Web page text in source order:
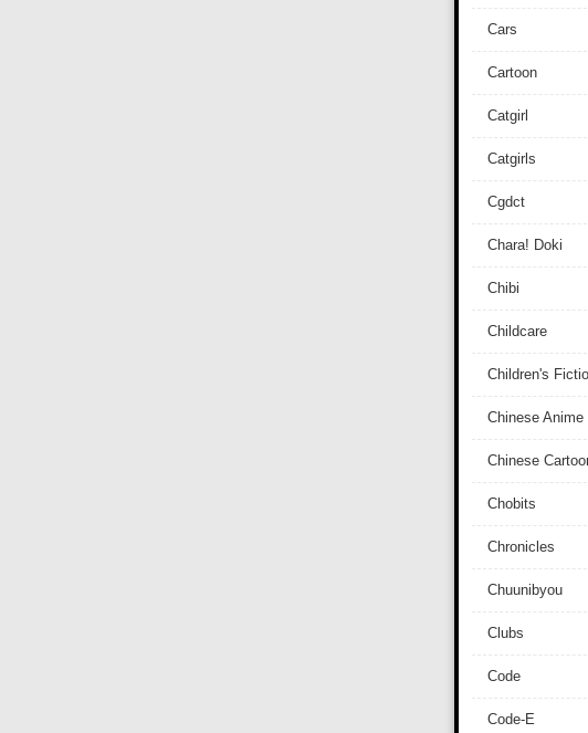
Cars
Cartoon
Catgirl
Catgirls
Cgdct
Chara! Doki
Chibi
Childcare
Children's
Chinese Anime
Chinese
Chobits
Chronicles
Chuunibyou
Clubs
Code
Code-E